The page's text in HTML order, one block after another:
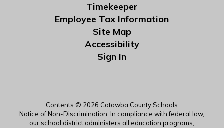
Timekeeper
Employee Tax Information
Site Map
Accessibility
Sign In
Contents © 2026 Catawba County Schools
Notice of Non-Discrimination: In compliance with federal law,
our school district administers all education programs,